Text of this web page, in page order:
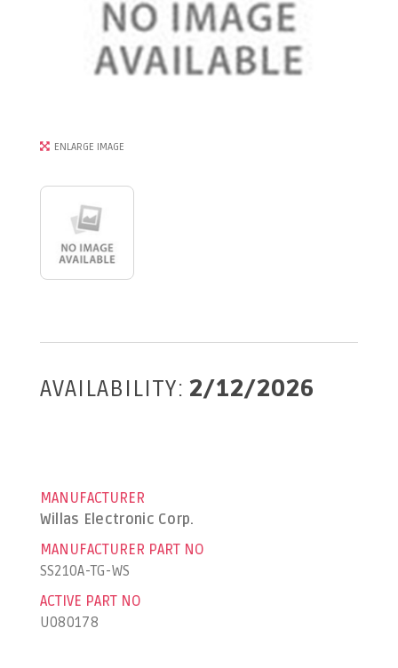
ENLARGE IMAGE
AVAILABILITY: 2/12/2026
MANUFACTURER
Willas Electronic Corp.
MANUFACTURER PART NO
SS210A-TG-WS
ACTIVE PART NO
U080178